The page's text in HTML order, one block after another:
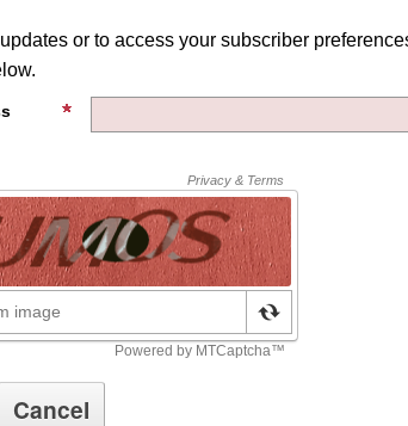
or to access your subscriber